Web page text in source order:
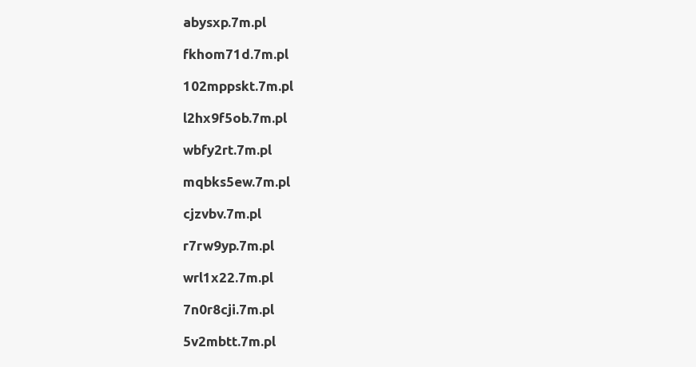
abysxp.7m.pl
fkhom71d.7m.pl
102mppskt.7m.pl
l2hx9f5ob.7m.pl
wbfy2rt.7m.pl
mqbks5ew.7m.pl
cjzvbv.7m.pl
r7rw9yp.7m.pl
wrl1x22.7m.pl
7n0r8cji.7m.pl
5v2mbtt.7m.pl